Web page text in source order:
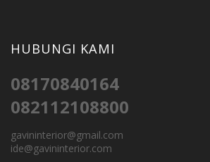
HUBUNGI KAMI
08170840164
082112108800
gavininterior@gmail.com
ide@gavininterior.com